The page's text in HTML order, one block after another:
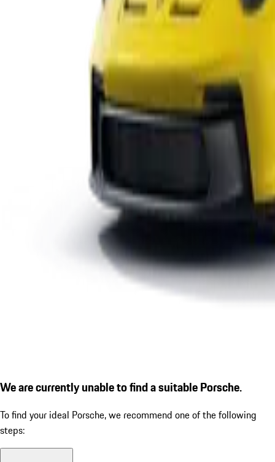
We are currently unable to find a suitable Porsche.
To find your ideal Porsche, we recommend one of the following
steps: